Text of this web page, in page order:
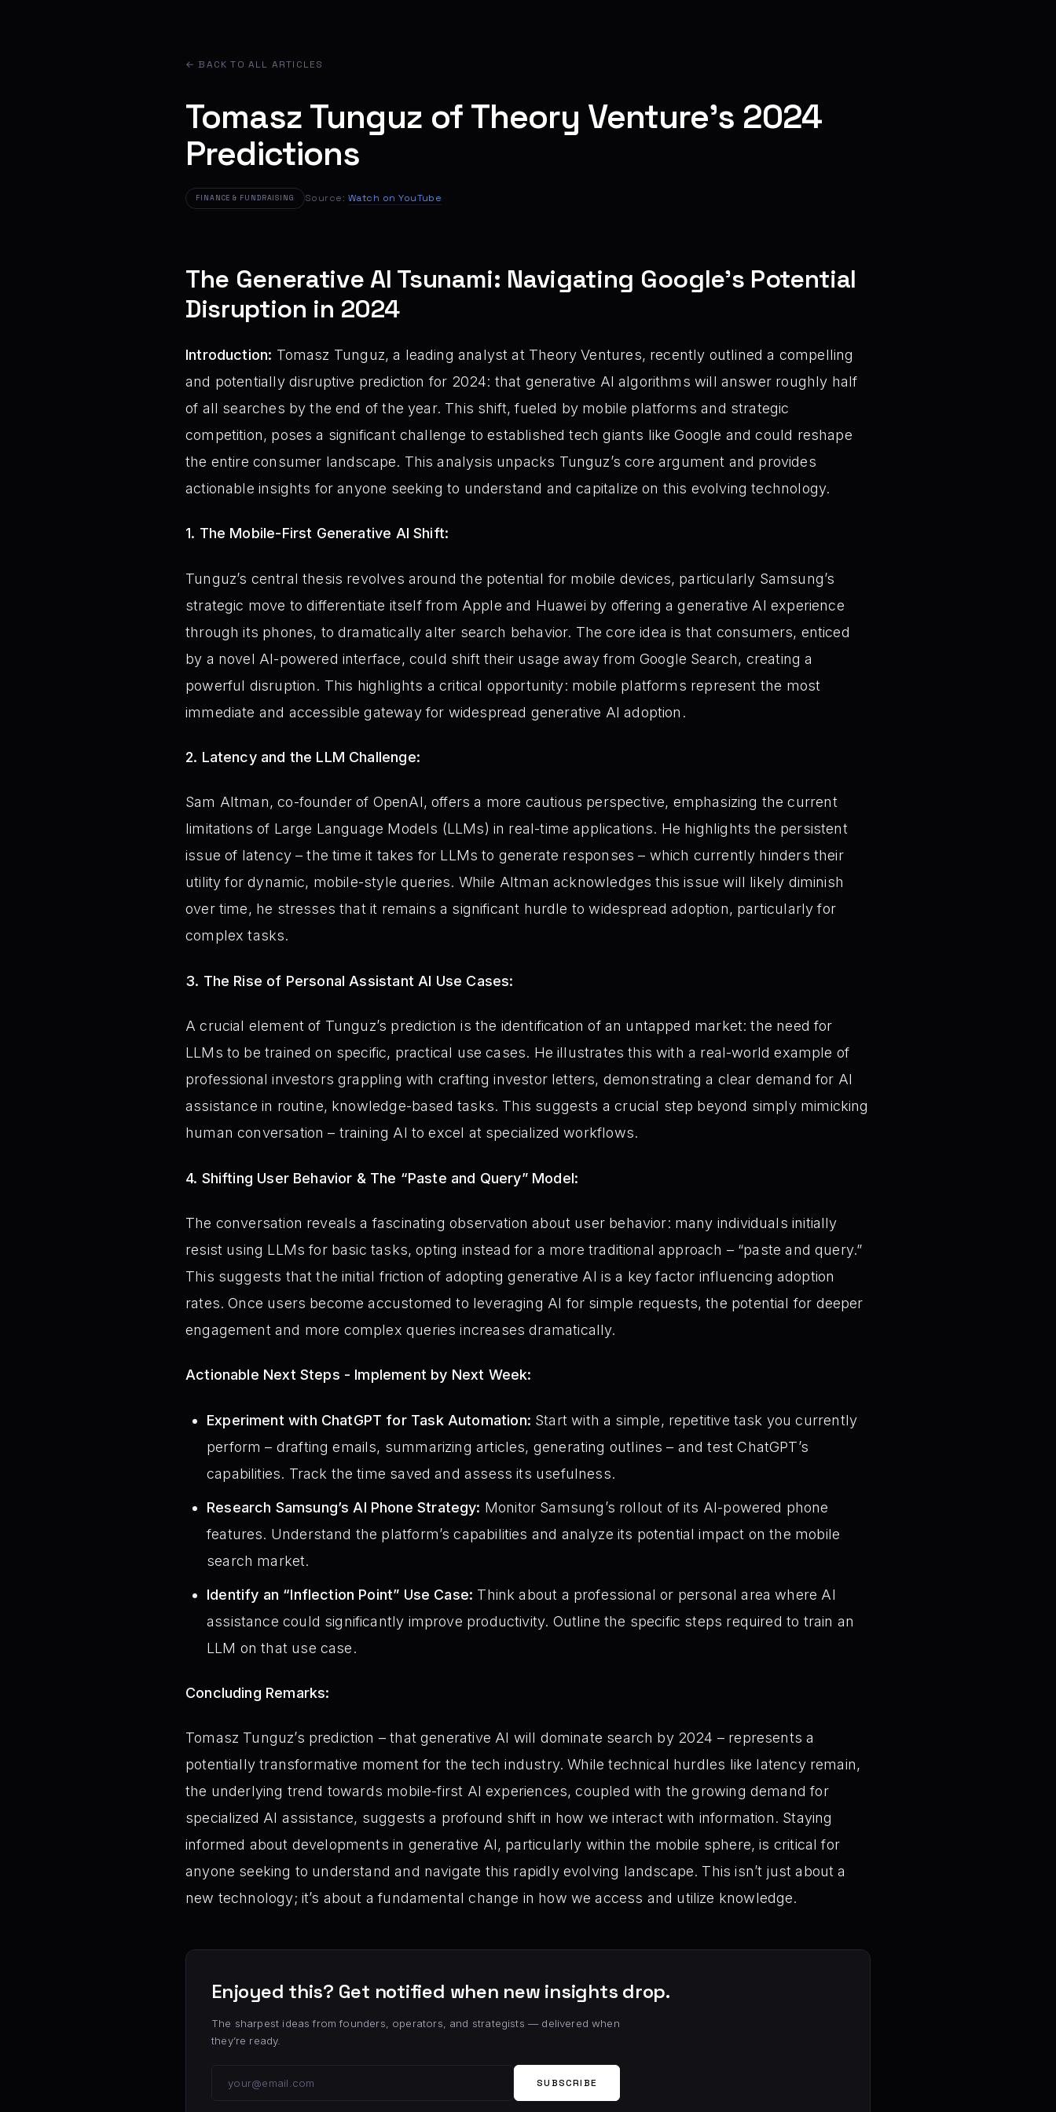
← BACK TO ALL ARTICLES
Tomasz Tunguz of Theory Venture's 2024
Predictions
FINANCE & FUNDRAISING Source: Watch on YouTube
The Generative AI Tsunami: Navigating Google’s Potential
Disruption in 2024
Introduction: Tomasz Tunguz, a leading analyst at Theory Ventures, recently outlined a compelling
and potentially disruptive prediction for 2024: that generative AI algorithms will answer roughly half
of all searches by the end of the year. This shift, fueled by mobile platforms and strategic
competition, poses a significant challenge to established tech giants like Google and could reshape
the entire consumer landscape. This analysis unpacks Tunguz’s core argument and provides
actionable insights for anyone seeking to understand and capitalize on this evolving technology.
1. The Mobile-First Generative AI Shift:
Tunguz’s central thesis revolves around the potential for mobile devices, particularly Samsung’s
strategic move to differentiate itself from Apple and Huawei by offering a generative AI experience
through its phones, to dramatically alter search behavior. The core idea is that consumers, enticed
by a novel AI-powered interface, could shift their usage away from Google Search, creating a
powerful disruption. This highlights a critical opportunity: mobile platforms represent the most
immediate and accessible gateway for widespread generative AI adoption.
2. Latency and the LLM Challenge:
Sam Altman, co-founder of OpenAI, offers a more cautious perspective, emphasizing the current
limitations of Large Language Models (LLMs) in real-time applications. He highlights the persistent
issue of latency – the time it takes for LLMs to generate responses – which currently hinders their
utility for dynamic, mobile-style queries. While Altman acknowledges this issue will likely diminish
over time, he stresses that it remains a significant hurdle to widespread adoption, particularly for
complex tasks.
3. The Rise of Personal Assistant AI Use Cases:
A crucial element of Tunguz’s prediction is the identification of an untapped market: the need for
LLMs to be trained on specific, practical use cases. He illustrates this with a real-world example of
professional investors grappling with crafting investor letters, demonstrating a clear demand for AI
assistance in routine, knowledge-based tasks. This suggests a crucial step beyond simply mimicking
human conversation – training AI to excel at specialized workflows.
4. Shifting User Behavior & The “Paste and Query” Model:
The conversation reveals a fascinating observation about user behavior: many individuals initially
resist using LLMs for basic tasks, opting instead for a more traditional approach – “paste and query.”
This suggests that the initial friction of adopting generative AI is a key factor influencing adoption
rates. Once users become accustomed to leveraging AI for simple requests, the potential for deeper
engagement and more complex queries increases dramatically.
Actionable Next Steps - Implement by Next Week:
Experiment with ChatGPT for Task Automation: Start with a simple, repetitive task you currently
perform – drafting emails, summarizing articles, generating outlines – and test ChatGPT’s
capabilities. Track the time saved and assess its usefulness.
Research Samsung’s AI Phone Strategy: Monitor Samsung’s rollout of its AI-powered phone
features. Understand the platform’s capabilities and analyze its potential impact on the mobile
search market.
Identify an “Inflection Point” Use Case: Think about a professional or personal area where AI
assistance could significantly improve productivity. Outline the specific steps required to train an
LLM on that use case.
Concluding Remarks:
Tomasz Tunguz’s prediction – that generative AI will dominate search by 2024 – represents a
potentially transformative moment for the tech industry. While technical hurdles like latency remain,
the underlying trend towards mobile-first AI experiences, coupled with the growing demand for
specialized AI assistance, suggests a profound shift in how we interact with information. Staying
informed about developments in generative AI, particularly within the mobile sphere, is critical for
anyone seeking to understand and navigate this rapidly evolving landscape. This isn’t just about a
new technology; it’s about a fundamental change in how we access and utilize knowledge.
Enjoyed this? Get notified when new insights drop.
The sharpest ideas from founders, operators, and strategists — delivered when
they’re ready.
SUBSCRIBE